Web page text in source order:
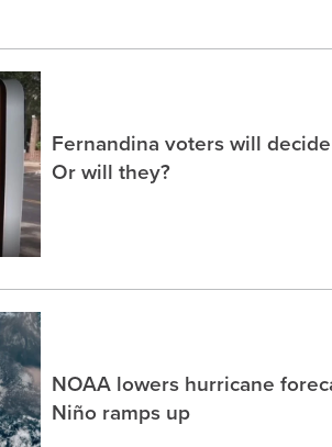
Fernandina voters will
Or will they?
NOAA lowers hurricane
Niño ramps up